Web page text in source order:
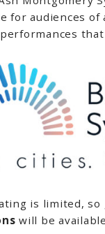
for audiences
is limited, so
will be